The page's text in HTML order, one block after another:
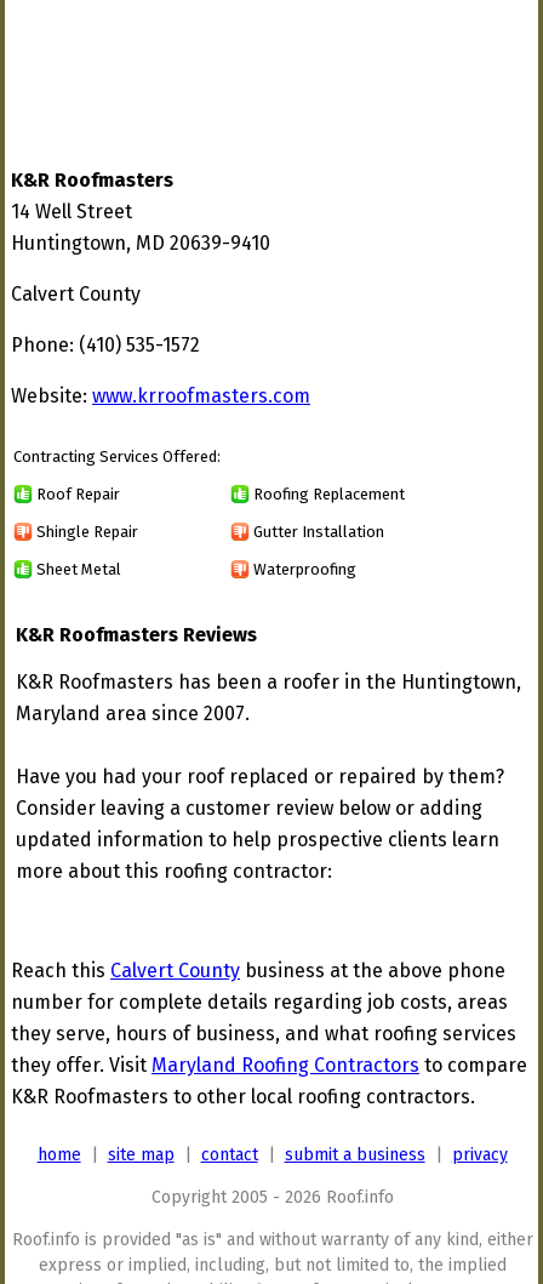
K&R Roofmasters
14 Well Street
Huntingtown, MD 20639-9410
Calvert County
Phone: (410) 535-1572
Website: www.krroofmasters.com
Contracting Services Offered:
Roof Repair Roofing Replacement
Shingle Repair Gutter Installation
Sheet Metal Waterproofing
K&R Roofmasters Reviews
K&R Roofmasters has been a roofer in the Huntingtown,
Maryland area since 2007.
Have you had your roof replaced or repaired by them?
Consider leaving a customer review below or adding
updated information to help prospective clients learn
more about this roofing contractor:
Reach this Calvert County business at the above phone
number for complete details regarding job costs, areas
they serve, hours of business, and what roofing services
they offer. Visit Maryland Roofing Contractors to compare
K&R Roofmasters to other local roofing contractors.
home site map contact| submit a business privacy
Copyright 2005 - 2026 Roof.info
Roof.info is provided "as is" and without warranty of any kind, either
express or implied, including, but not limited to, the implied